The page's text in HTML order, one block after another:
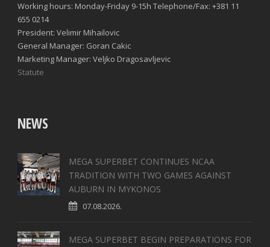
Working hours: Monday-Friday 9-15h Telephone/Fax: +381 11
655 0214
President: Velimir Mihailovic
General Manager: Goran Cakic
Marketing Manager: Veljko Dragosavljevic
Statute
NEWS
MEGA SUPERBET CONTINUES NCAA
TRADITION WITH TWO GAMES AGAINST
AUBURN IN MYKONOS
07.08.2026.
MEGA SUPERBET BEGIN PREPARATIONS FOR